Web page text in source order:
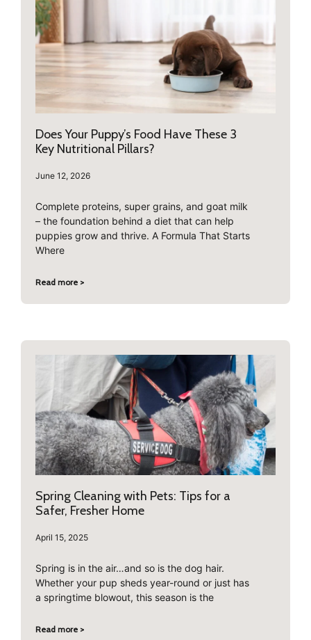
Does Your Puppy’s Food Have These 3
Key Nutritional Pillars?
June 12, 2026
Complete proteins, super grains, and goat milk
– the foundation behind a diet that can help
puppies grow and thrive. A Formula That Starts
Where
Read more >
Spring Cleaning with Pets: Tips for a
Safer, Fresher Home
April 15, 2025
Spring is in the air…and so is the dog hair.
Whether your pup sheds year-round or just has
a springtime blowout, this season is the
Read more >